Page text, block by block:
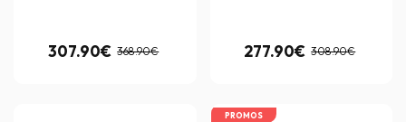
307.90€ 368.90€ 277.90€ 308.90€
PROMOS